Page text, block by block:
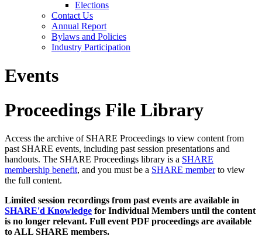
Elections
Contact Us
Annual Report
Bylaws and Policies
Industry Participation
Events
Proceedings File Library
Access the archive of SHARE Proceedings to view content from
past SHARE events, including past session presentations and
handouts. The SHARE Proceedings library is a SHARE
membership benefit, and you must be a SHARE memberto view
the full content.
Limited session recordings from past events are available in
SHARE'd Knowledge for Individual Members until the content
is no longer relevant. Full event PDF proceedings are available
to ALL SHARE members.